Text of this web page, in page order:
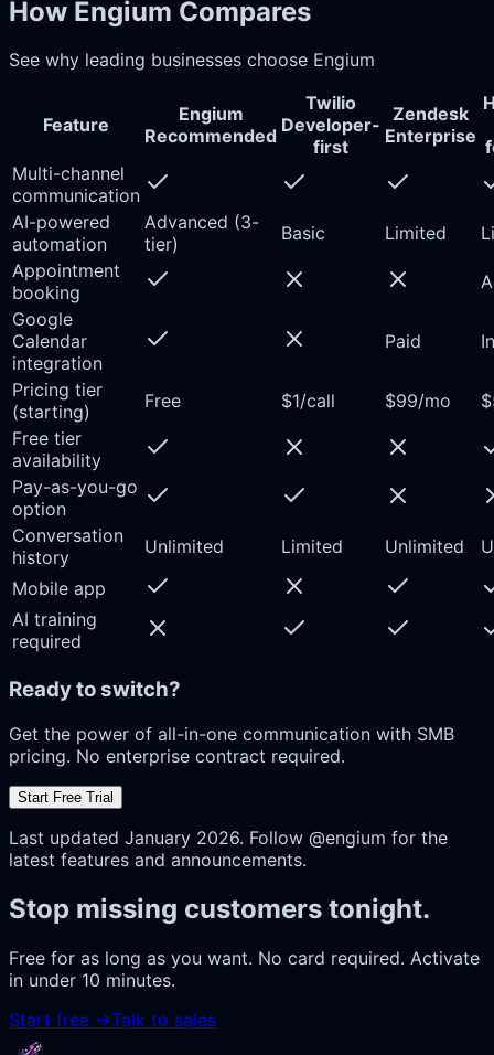
How Engium Compares
See why leading businesses choose Engium
Feature
Engium
Recommended
Twilio
Developer-
first
Zendesk
Enterprise
Multi-channel
communication
AI-powered
automation
Advanced (3-
tier)
Basic Limited
Appointment
booking
Google
Calendar
integration
Paid
Pricing tier
(starting)
Free $1/call $99/mo
Free tier
availability
Pay-as-you-go
option
Conversation
history
Unlimited Limited Unlimited
Mobile app
AI training
required
Ready to switch?
Get the power of all-in-one communication with SMB
pricing. No enterprise contract required.
Start Free Trial
Last updated January 2026. Follow @engium for the
latest features and announcements.
Stop missing customers tonight.
Free for as long as you want. No card required. Activate
in under 10 minutes.
Start free →Talk to sales